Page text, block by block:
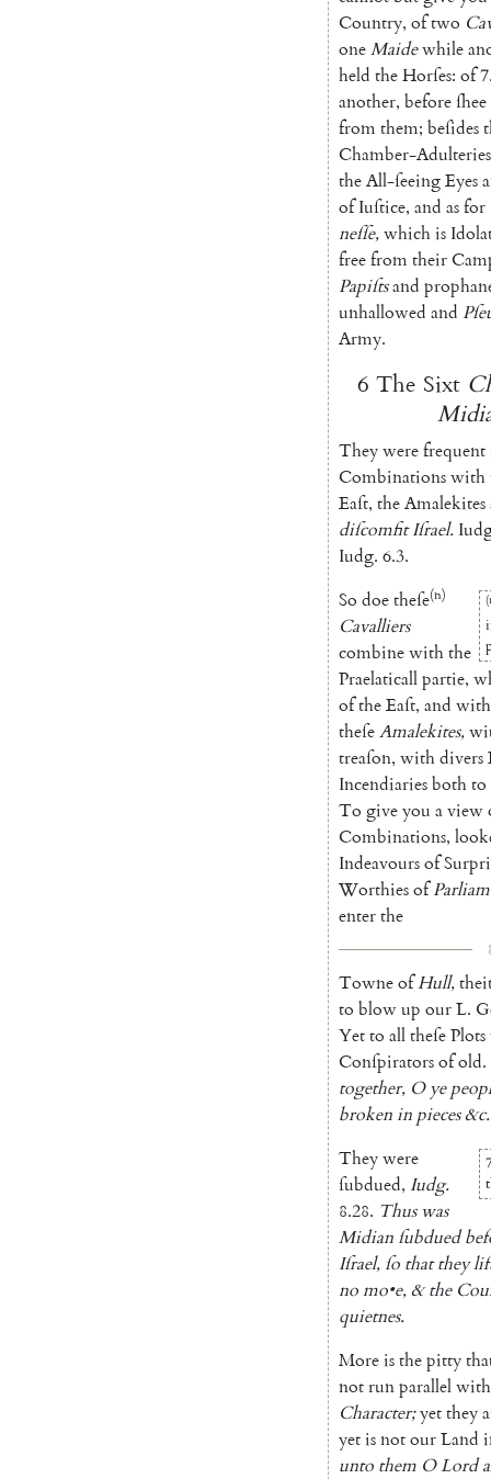
Country, oftwo
oneMaidewhile
held theHorſes: of
another, beforeſhee
fromthem; beſides
Chamber-Adulteries
theAll-ſeeingEyes
of Iuſtice, and asfor
neſſe,whichis
freefromtheir
Papiſtsand
unhallowed and
Army.
6 The Sixt
Theywerefrequent
Combinationswith
Eaſt, theAmalekites
diſcomfit Iſrael.
Iudg. 6.3.
So doetheſe(n)
Cavalliers
combinewiththe
Praelaticallpartie,
oftheEaſt, and with
theſeAmalekites,
treaſon, withdivers
Incendiariesbothto
To giveyou aview
Combinations,
Indeavoursof
Worthiesof
enterthe
TowneofHull,
to blowup ourL.
Yetto alltheſePlots
Conſpiratorsofold.
together, O ye
brokenin pieces&c.
Theywere
ſubdued, Iudg.
8.28. Thus was
Midian ſubdued
Iſrael, ſo that they
nomo•e,& the
quietnes.
Moreisthepitty
notrunparallelwith
Character;yetthey
yetisnotourLand
unto them OLord